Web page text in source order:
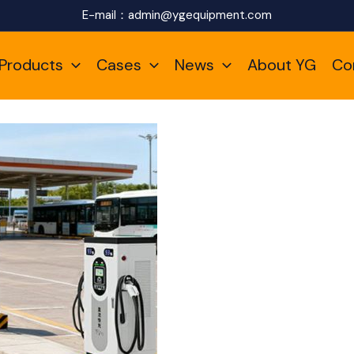
E-mail： admin@ygequipment.com
Products Cases News About YG